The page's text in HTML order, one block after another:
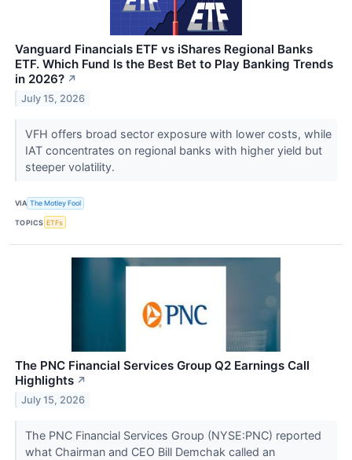
Vanguard Financials ETF vs iShares Regional Banks
ETF. Which Fund Is the Best Bet to Play Banking Trends
in 2026? ↗
July 15, 2026
VFH offers broad sector exposure with lower costs, while
IAT concentrates on regional banks with higher yield but
steeper volatility.
VIA The Motley Fool
TOPICS ETFs
The PNC Financial Services Group Q2 Earnings Call
Highlights ↗
July 15, 2026
The PNC Financial Services Group (NYSE:PNC) reported
what Chairman and CEO Bill Demchak called an